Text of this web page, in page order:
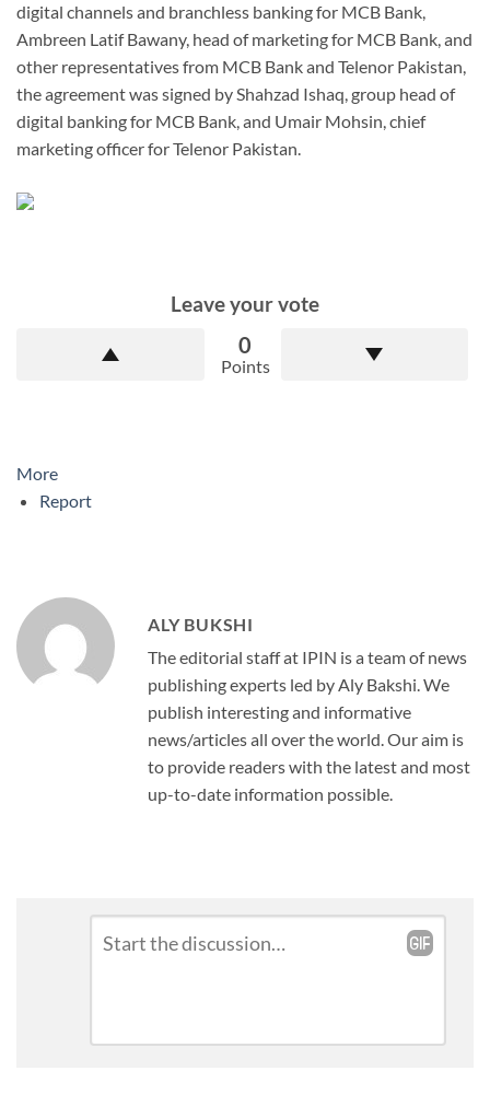
digital channels and branchless banking for MCB Bank,
Ambreen Latif Bawany, head of marketing for MCB Bank, and
other representatives from MCB Bank and Telenor Pakistan,
the agreement was signed by Shahzad Ishaq, group head of
digital banking for MCB Bank, and Umair Mohsin, chief
marketing officer for Telenor Pakistan.
Leave your vote
0
Points
More
Report
ALY BUKSHI
The editorial staff at IPIN is a team of news
publishing experts led by Aly Bakshi. We
publish interesting and informative
news/articles all over the world. Our aim is
to provide readers with the latest and most
up-to-date information possible.